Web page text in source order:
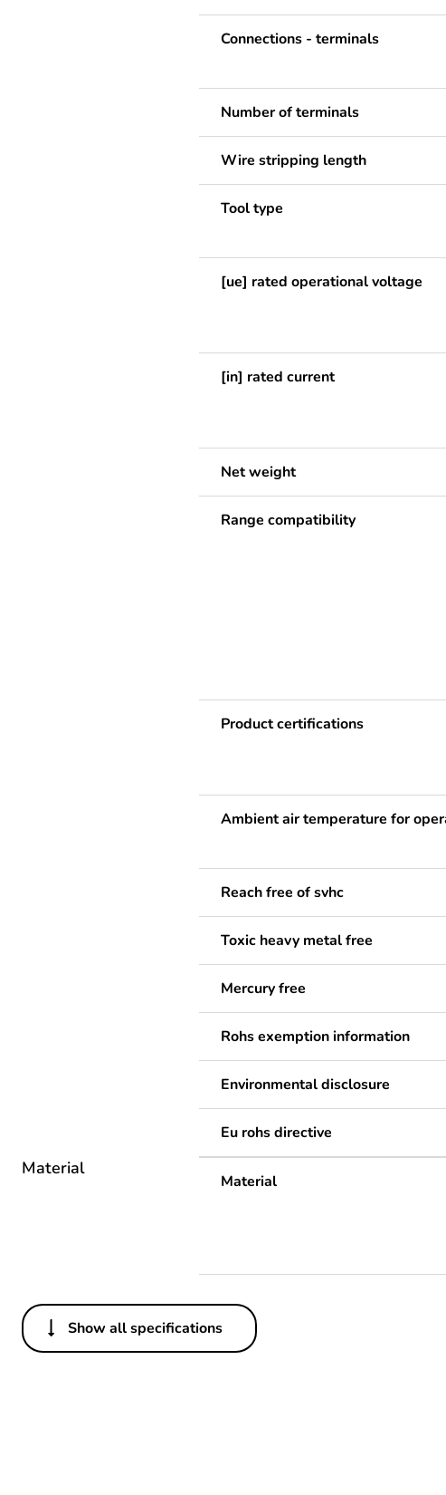
Connections - terminals
Number of terminals
Wire stripping length
Tool type
[ue] rated operational voltage
[in] rated current
Net weight
Range compatibility
Product certifications
Ambient air temperature for
Reach free of svhc
Toxic heavy metal free
Mercury free
Rohs exemption information
Environmental disclosure
Eu rohs directive
Material
Material
Others
Life cycle assessment data
Show all specifications